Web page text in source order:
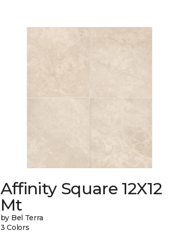
Affinity Square 12X12
Mt
by Bel Terra
3 Colors